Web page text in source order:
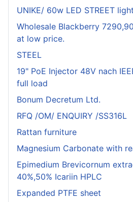
UNIKE/ 60w LED STREET
Wholesale Blackberry
at low price.
STEEL
19" PoE Injector 48V nach
full load
Bonum Decretum Ltd.
RFQ /OM/ ENQUIRY /SS316L
Rattan furniture
Magnesium Carbonate with
Epimedium Brevicornum
40%,50% Icariin HPLC
Expanded PTFE sheet